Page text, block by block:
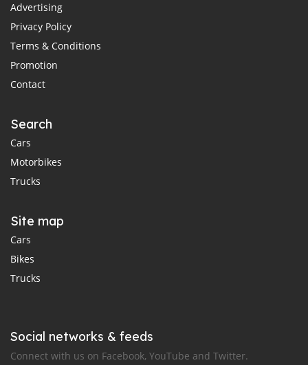
Advertising
Privacy Policy
Terms & Conditions
Promotion
Contact
Search
Cars
Motorbikes
Trucks
Site map
Cars
Bikes
Trucks
Social networks & feeds
Connect with us on Facebook, YouTube and Twitter.